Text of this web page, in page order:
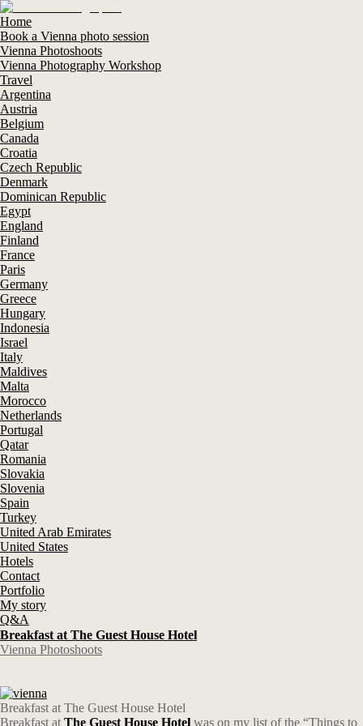
Home
Book a Vienna photo session
Vienna Photoshoots
Vienna Photography Workshop
Travel
Argentina
Austria
Belgium
Canada
Croatia
Czech Republic
Denmark
Dominican Republic
Egypt
England
Finland
France
Paris
Germany
Greece
Hungary
Indonesia
Israel
Italy
Maldives
Malta
Morocco
Netherlands
Portugal
Qatar
Romania
Slovakia
Slovenia
Spain
Turkey
United Arab Emirates
United States
Hotels
Contact
Portfolio
My story
Q&A
Breakfast at The Guest House Hotel
Vienna Photoshoots
Breakfast at The Guest House Hotel
Breakfast at The Guest House Hotel was on my list of the “Things to